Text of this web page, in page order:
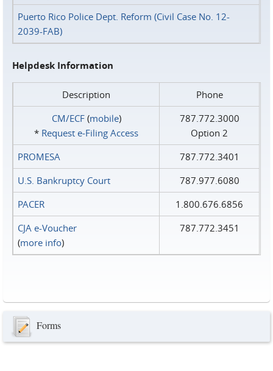
Puerto Rico Police Dept. Reform (Civil Case No. 12-
2039-FAB)
Helpdesk Information
Description
Phone
CM/ECF(mobile)
* Request e‑Filing Access
787.772.3000
Option 2
PROMESA
787.772.3401
U.S. Bankruptcy Court
787.977.6080
PACER
1.800.676.6856
CJA e-Voucher
(more info)
787.772.3451
Forms